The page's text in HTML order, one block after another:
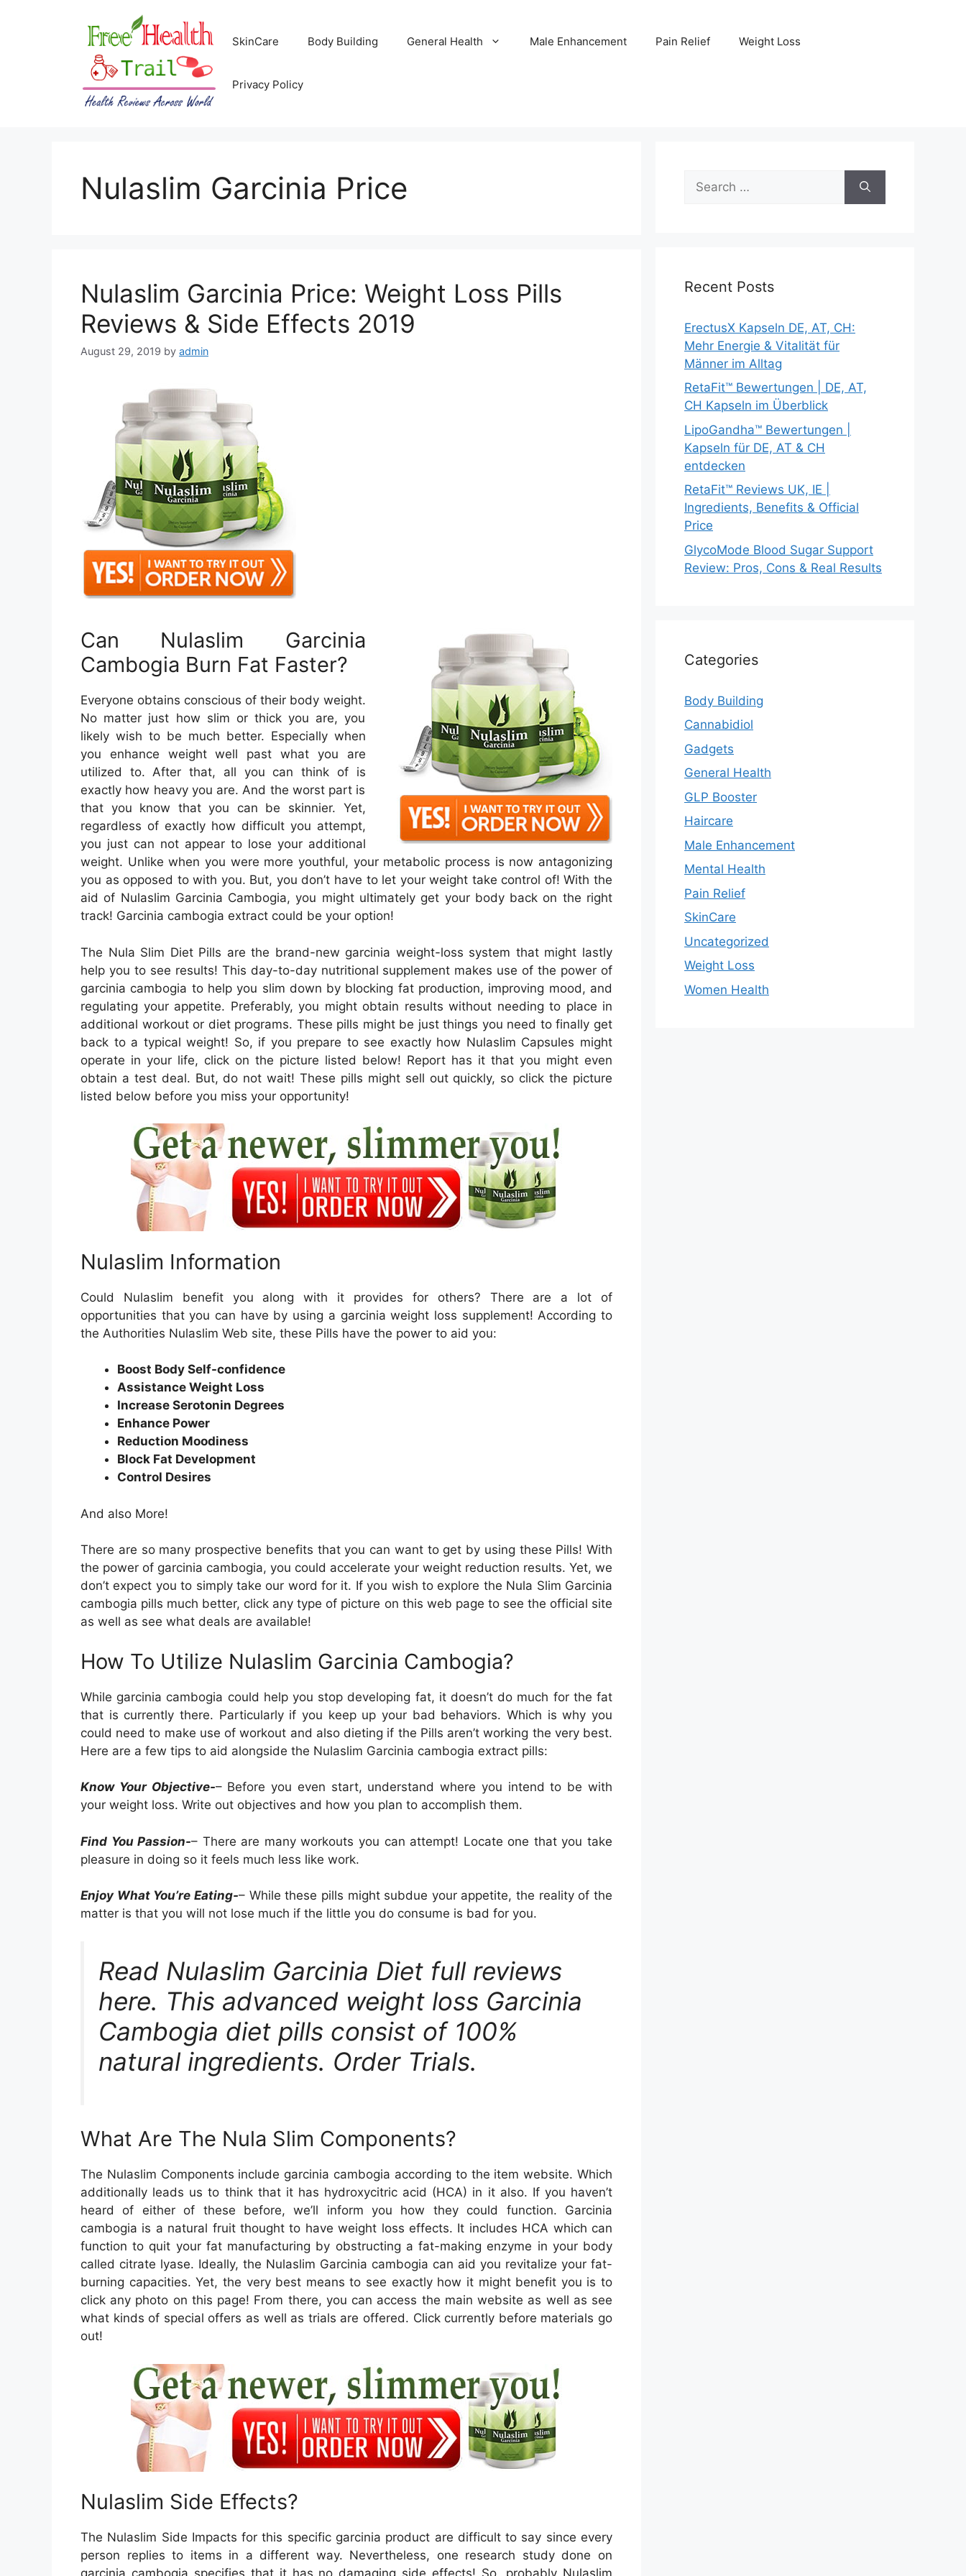
SkinCare Body Building General Health Male Enhancement Pain Relief Weight Loss
Privacy Policy
Nulaslim Garcinia Price
Nulaslim Garcinia Price: Weight Loss Pills
Reviews & Side Effects 2019
August 29, 2019 by admin
Can Nulaslim Garcinia
Cambogia Burn Fat Faster?
Everyone obtains conscious of their body weight.
No matter just how slim or thick you are, you
likely wish to be much better. Especially when
you enhance weight well past what you are
utilized to. After that, all you can think of is
exactly how heavy you are. And the worst part is
that you know that you can be skinnier. Yet,
regardless of exactly how difficult you attempt,
you just can not appear to lose your additional
weight. Unlike when you were more youthful, your metabolic process is now antagonizing
you as opposed to with you. But, you don’t have to let your weight take control of! With the
aid of Nulaslim Garcinia Cambogia, you might ultimately get your body back on the right
track! Garcinia cambogia extract could be your option!
The Nula Slim Diet Pills are the brand-new garcinia weight-loss system that might lastly
help you to see results! This day-to-day nutritional supplement makes use of the power of
garcinia cambogia to help you slim down by blocking fat production, improving mood, and
regulating your appetite. Preferably, you might obtain results without needing to place in
additional workout or diet programs. These pills might be just things you need to finally get
back to a typical weight! So, if you prepare to see exactly how Nulaslim Capsules might
operate in your life, click on the picture listed below! Report has it that you might even
obtain a test deal. But, do not wait! These pills might sell out quickly, so click the picture
listed below before you miss your opportunity!
Nulaslim Information
Could Nulaslim benefit you along with it provides for others? There are a lot of
opportunities that you can have by using a garcinia weight loss supplement! According to
the Authorities Nulaslim Web site, these Pills have the power to aid you:
Boost Body Self-confidence
Assistance Weight Loss
Increase Serotonin Degrees
Enhance Power
Reduction Moodiness
Block Fat Development
Control Desires
And also More!
There are so many prospective benefits that you can want to get by using these Pills! With
the power of garcinia cambogia, you could accelerate your weight reduction results. Yet, we
don’t expect you to simply take our word for it. If you wish to explore the Nula Slim Garcinia
cambogia pills much better, click any type of picture on this web page to see the official site
as well as see what deals are available!
How To Utilize Nulaslim Garcinia Cambogia?
While garcinia cambogia could help you stop developing fat, it doesn’t do much for the fat
that is currently there. Particularly if you keep up your bad behaviors. Which is why you
could need to make use of workout and also dieting if the Pills aren’t working the very best.
Here are a few tips to aid alongside the Nulaslim Garcinia cambogia extract pills:
Know Your Objective-– Before you even start, understand where you intend to be with
your weight loss. Write out objectives and how you plan to accomplish them.
Find You Passion-– There are many workouts you can attempt! Locate one that you take
pleasure in doing so it feels much less like work.
Enjoy What You’re Eating-– While these pills might subdue your appetite, the reality of the
matter is that you will not lose much if the little you do consume is bad for you.
Read Nulaslim Garcinia Diet full reviews
here. This advanced weight loss Garcinia
Cambogia diet pills consist of 100%
natural ingredients. Order Trials.
What Are The Nula Slim Components?
The Nulaslim Components include garcinia cambogia according to the item website. Which
additionally leads us to think that it has hydroxycitric acid (HCA) in it also. If you haven’t
heard of either of these before, we’ll inform you how they could function. Garcinia
cambogia is a natural fruit thought to have weight loss effects. It includes HCA which can
function to quit your fat manufacturing by obstructing a fat-making enzyme in your body
called citrate lyase. Ideally, the Nulaslim Garcinia cambogia can aid you revitalize your fat-
burning capacities. Yet, the very best means to see exactly how it might benefit you is to
click any photo on this page! From there, you can access the main website as well as see
what kinds of special offers as well as trials are offered. Click currently before materials go
out!
Nulaslim Side Effects?
The Nulaslim Side Impacts for this specific garcinia product are difficult to say since every
person replies to items in a different way. Nevertheless, one research study done on
for:
Recent Posts
ErectusX Kapseln DE, AT, CH:
Mehr Energie & Vitalität für
Männer im Alltag
RetaFit™ Bewertungen | DE, AT,
CH Kapseln im Überblick
LipoGandha™ Bewertungen |
Kapseln für DE, AT & CH
entdecken
RetaFit™ Reviews UK, IE |
Ingredients, Benefits & Official
Price
GlycoMode Blood Sugar Support
Review: Pros, Cons & Real Results
Categories
Body Building
Cannabidiol
Gadgets
General Health
GLP Booster
Haircare
Male Enhancement
Mental Health
Pain Relief
SkinCare
Uncategorized
Weight Loss
Women Health